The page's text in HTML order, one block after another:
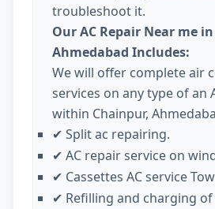
troubleshoot it.
Our AC Repair Near me
Ahmedabad Includes:
We will offer complete air
services on any type of an
within Chainpur,
✔ Split ac repairing.
✔ AC repair service on
✔ Cassettes AC service
✔ Refilling and charging of